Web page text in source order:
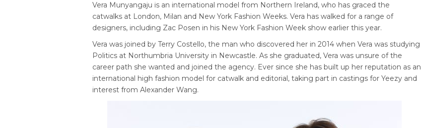
Vera Munyangaju is an international model from Northern Ireland, who has graced the
catwalks at London, Milan and New York Fashion Weeks. Vera has walked for a range of
designers, including Zac Posen in his New York Fashion Week show earlier this year.
Vera was joined by Terry Costello, the man who discovered her in 2014 when Vera was studying
Politics at Northumbria University in Newcastle. As she graduated, Vera was unsure of the
career path she wanted and joined the agency. Ever since she has built up her reputation as an
international high fashion model for catwalk and editorial, taking part in castings for Yeezy and
interest from Alexander Wang.